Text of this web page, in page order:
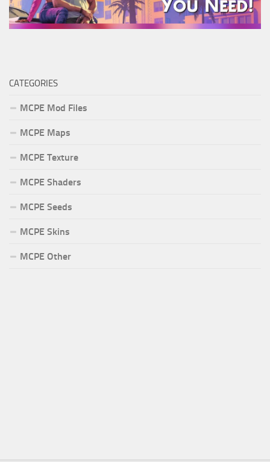
CATEGORIES
MCPE Mod Files
MCPE Maps
MCPE Texture
MCPE Shaders
MCPE Seeds
MCPE Skins
MCPE Other